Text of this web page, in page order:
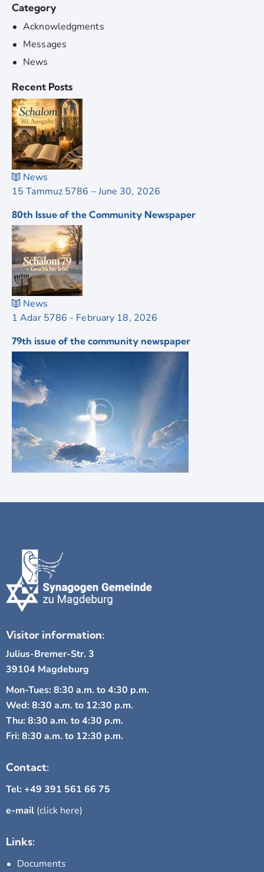
Category
Acknowledgments
Messages
News
Recent Posts
News
15 Tammuz 5786 – June 30, 2026
80th Issue of the Community Newspaper
News
1 Adar 5786 - February 18, 2026
79th issue of the community newspaper
Visitor information:
Julius-Bremer-Str. 3
39104 Magdeburg
Mon-Tues: 8:30 a.m. to 4:30 p.m.
Wed: 8:30 a.m. to 12:30 p.m.
Thu: 8:30 a.m. to 4:30 p.m.
Fri: 8:30 a.m. to 12:30 p.m.
Contact:
Tel: +49 391 561 66 75
e-mail (click here)
Links:
Documents